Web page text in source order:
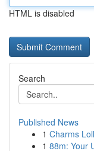
HTML is disabled
Search
Published News
1 Charms
1 88m: Your